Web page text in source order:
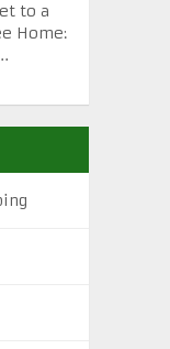
to a
Home: